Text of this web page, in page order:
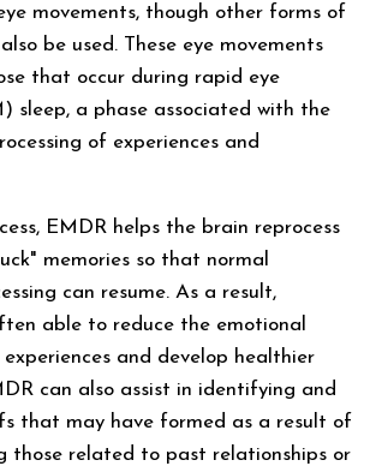
movements, though other forms of
be used. These eye movements
that occur during rapid eye
sleep, a phase associated with the
of experiences and
EMDR helps the brain reprocess
memories so that normal
can resume. As a result,
able to reduce the emotional
and develop healthier
can also assist in identifying and
that may have formed as a result of
those related to past relationships or